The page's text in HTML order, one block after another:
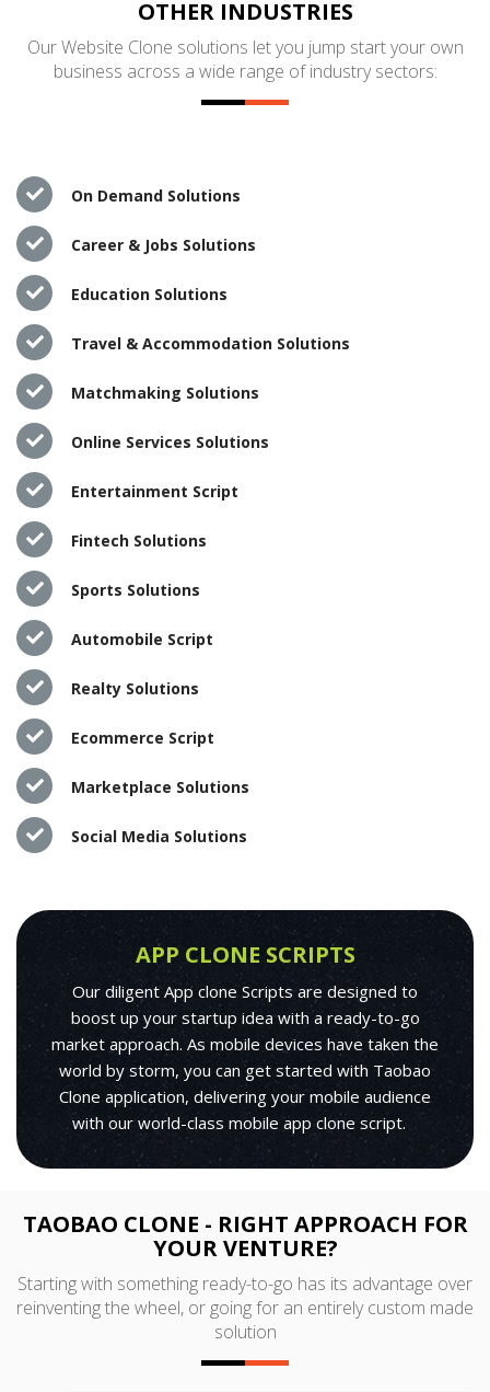
OTHER INDUSTRIES
Our Website Clone solutions let you jump start your own
business across a wide range of industry sectors:
On Demand Solutions
Career & Jobs Solutions
Education Solutions
Travel & Accommodation Solutions
Matchmaking Solutions
Online Services Solutions
Entertainment Script
Fintech Solutions
Sports Solutions
Automobile Script
Realty Solutions
Ecommerce Script
Marketplace Solutions
Social Media Solutions
APP CLONE SCRIPTS
Our diligent App clone Scripts are designed to
boost up your startup idea with a ready-to-go
market approach. As mobile devices have taken the
world by storm, you can get started with Taobao
Clone application, delivering your mobile audience
with our world-class mobile app clone script.
TAOBAO CLONE - RIGHT APPROACH FOR
YOUR VENTURE?
Starting with something ready-to-go has its advantage over
reinventing the wheel, or going for an entirely custom made
solution